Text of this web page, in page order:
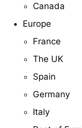
Canada
Europe
France
The UK
Spain
Germany
Italy